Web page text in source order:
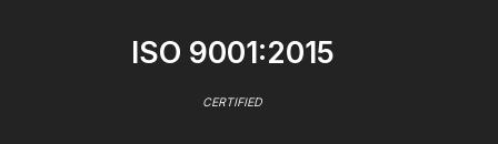
ISO 9001:2015
CERTIFIED